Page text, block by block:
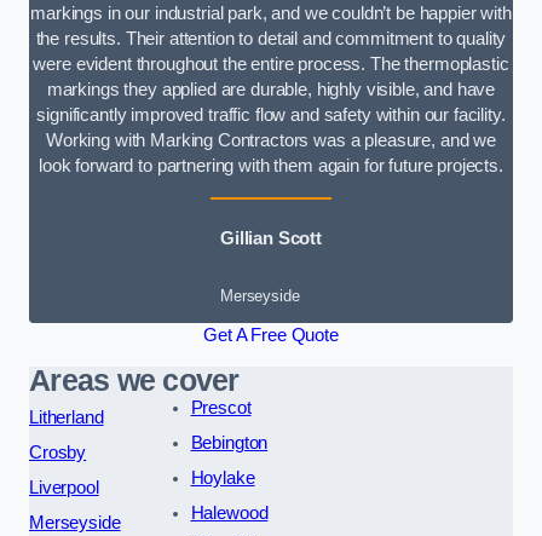
markings in our industrial park, and we couldn’t be happier with
the results. Their attention to detail and commitment to quality
were evident throughout the entire process. The thermoplastic
markings they applied are durable, highly visible, and have
significantly improved traffic flow and safety within our facility.
Working with Marking Contractors was a pleasure, and we
look forward to partnering with them again for future projects.
Gillian Scott
Merseyside
Get A Free Quote
Areas we cover
Litherland
Crosby
Liverpool
Merseyside
Prescot
Bebington
Hoylake
Halewood